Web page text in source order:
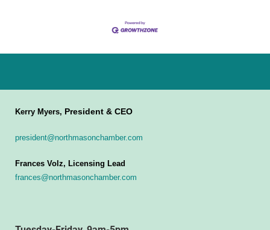
Kerry Myers, President & CEO
president@northmasonchamber.com
Frances Volz, Licensing Lead
frances@northmasonchamber.com